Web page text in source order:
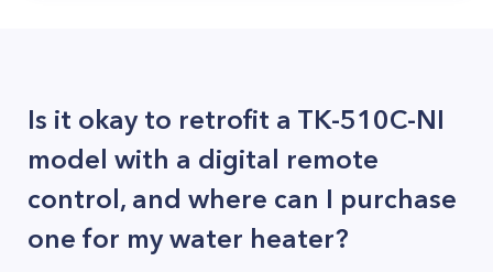
Is it okay to retrofit a TK-510C-NI
model with a digital remote
control, and where can I purchase
one for my water heater?